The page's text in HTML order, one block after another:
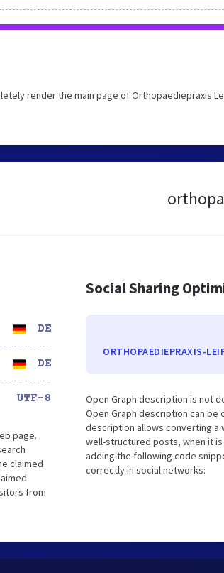
render the main page of Orthopaediepraxis
DE
DE
UTF-8
page.
claimed
from
Social Sharing
ORTHOPAEDIEPRAXIS-
Open Graph description is not
Open Graph description can
description allows converting a
well-structured posts, when it
adding the following code
correctly in social networks: